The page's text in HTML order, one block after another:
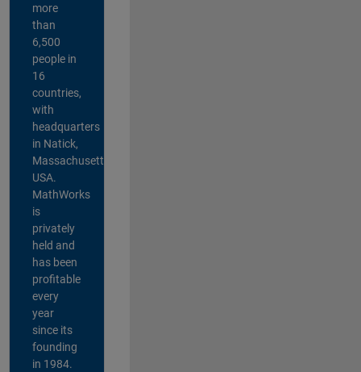
more
than
6,500
people in
16
countries,
with
headquarters
in Natick,
Massachusetts,
USA.
MathWorks
is
privately
held and
has been
profitable
every
year
since its
founding
in 1984.